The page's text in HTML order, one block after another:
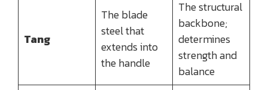
Tang
The blade
steel that
extends into
the handle
The structural
backbone;
determines
strength and
balance